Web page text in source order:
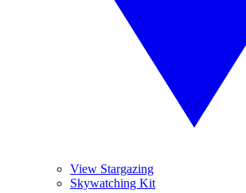
View Stargazing
Skywatching Kit